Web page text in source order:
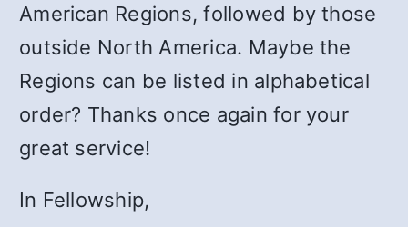
American Regions, fol­lowed by those
outside North America. Maybe the
Regions can be listed in alphabetical
order? Thanks once again for your
great service!
In Fellowship,